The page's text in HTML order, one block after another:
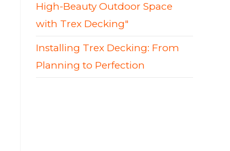
High-Beauty Outdoor Space
with Trex Decking"
Installing Trex Decking: From
Planning to Perfection